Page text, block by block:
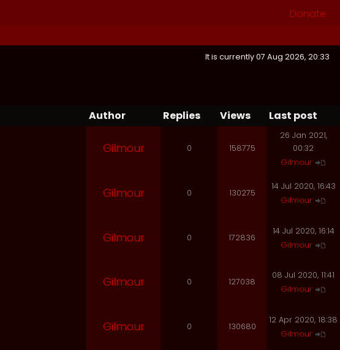
Donate
It is currently 07 Aug 2026, 20:33
Author Replies Views
Last post
Gilmour 0 158775
26 Jan 2021,
00:32
Gilmour
Gilmour 0 130275
14 Jul 2020, 16:43
Gilmour
Gilmour 0 172836
14 Jul 2020, 16:14
Gilmour
Gilmour 0 127038
08 Jul 2020, 11:41
Gilmour
Gilmour 0 130680
12 Apr 2020, 18:38
Gilmour